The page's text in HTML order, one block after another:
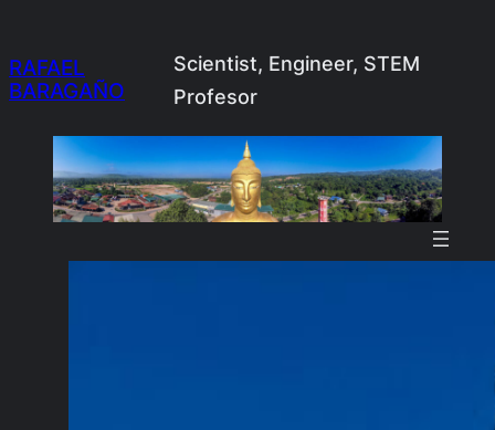
to
content
RAFAEL
BARAGAÑO
Scientist, Engineer, STEM
Profesor